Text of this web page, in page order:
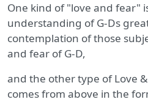
One kind of "love and fear"
understanding of G-Ds
contemplation of those
and fear of G-D,
and the other type of Love
comes from above in the